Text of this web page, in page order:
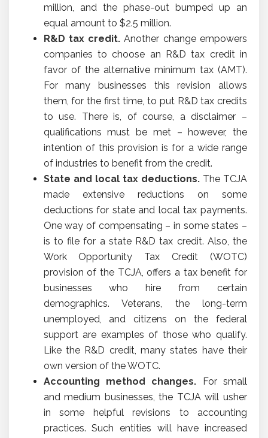
million, and the phase-out bumped up an
equal amount to $2.5 million.
R&D tax credit.Another change empowers
companies to choose an R&D tax credit in
favor of the alternative minimum tax (AMT).
For many businesses this revision allows
them, for the first time, to put R&D tax credits
to use. There is, of course, a disclaimer –
qualifications must be met – however, the
intention of this provision is for a wide range
of industries to benefit from the credit.
State and local tax deductions. The TCJA
made extensive reductions on some
deductions for state and local tax payments.
One way of compensating – in some states –
is to file for a state R&D tax credit. Also, the
Work Opportunity Tax Credit (WOTC)
provision of the TCJA, offers a tax benefit for
businesses who hire from certain
demographics. Veterans, the long-term
unemployed, and citizens on the federal
support are examples of those who qualify.
Like the R&D credit, many states have their
own version of the WOTC.
Accounting method changes. For small
and medium businesses, the TCJA will usher
in some helpful revisions to accounting
practices. Such entities will have increased